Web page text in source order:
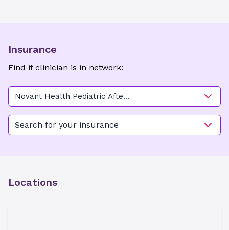
Insurance
Find if clinician is in network:
Novant Health Pediatric After
Hours Care - Carmel
Search for your insurance
Locations